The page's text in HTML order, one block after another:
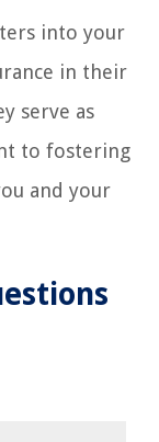
into your
in their
serve as
to fostering
and your